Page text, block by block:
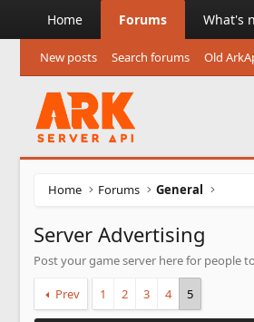
Home Forums What's
New posts Search forums Old
Home Forums General
Server Advertising
Post your game server here for people
Prev 1 2 3 4 5